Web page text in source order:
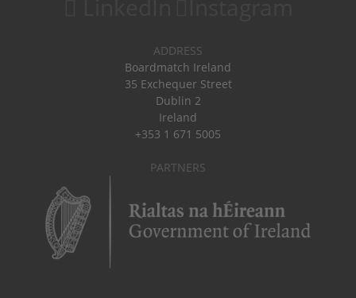
ADDRESS
Boardmatch Ireland
35 Exchequer Street
Dublin 2
Ireland
+353 1 671 5005
PARTNERS